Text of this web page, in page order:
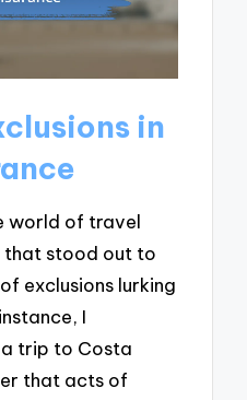
in
world of travel
that stood out to
exclusions lurking
I
trip to Costa
that acts of